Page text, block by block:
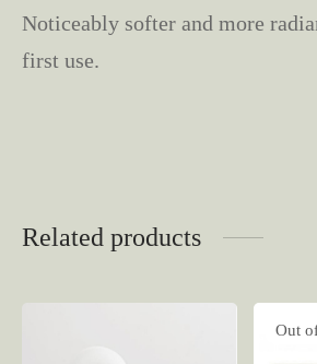
Noticeably softer and more
first use.
Related products
Out